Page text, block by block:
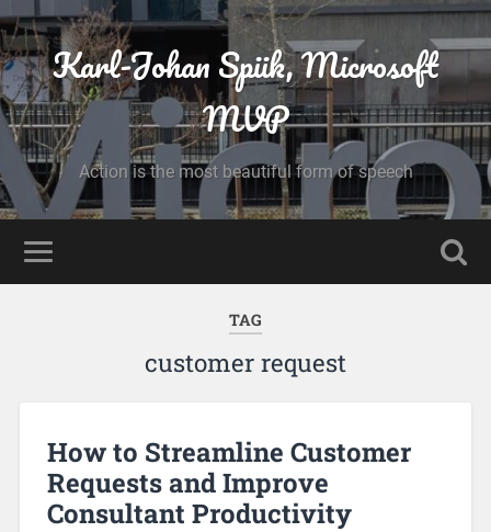
Karl-Johan Spiik, Microsoft
MVP
Action is the most beautiful form of speech
TAG
customer request
How to Streamline Customer
Requests and Improve
Consultant Productivity